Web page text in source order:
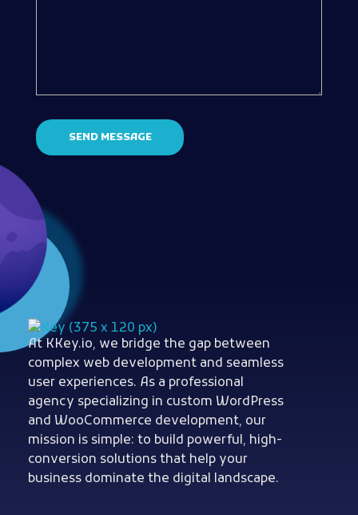
Woocommerce Plugins that improves website and sales
kkey.io: Unlocking Your Website's Potential.
At KKey.io, we bridge the gap between
complex web development and seamless
user experiences. As a professional
agency specializing in custom WordPress
and WooCommerce development, our
mission is simple: to build powerful, high-
conversion solutions that help your
business dominate the digital landscape.